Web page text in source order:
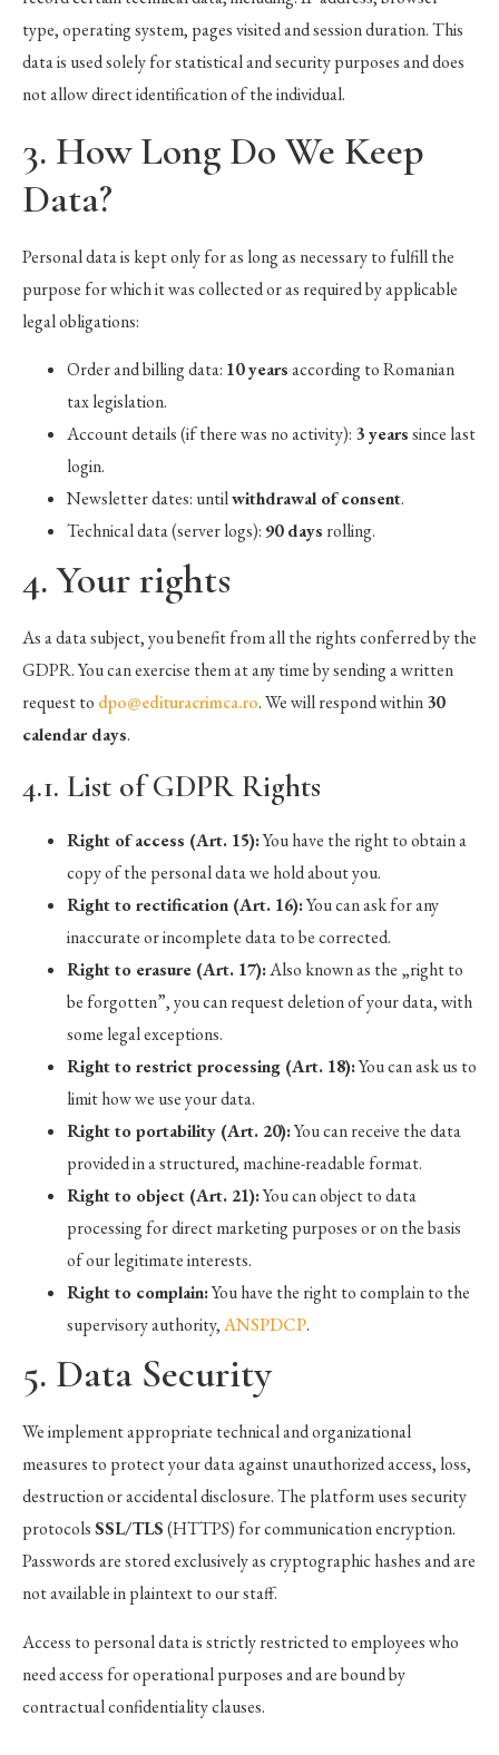
type, operating system, pages visited and session duration. This
data is used solely for statistical and security purposes and does
not allow direct identification of the individual.
3. How Long Do We Keep
Data?
Personal data is kept only for as long as necessary to fulfill the
purpose for which it was collected or as required by applicable
legal obligations:
Order and billing data: 10 yearsaccording to Romanian
tax legislation.
Account details (if there was no activity): 3 yearssince last
login.
Newsletter dates: untilwithdrawal of consent.
Technical data (server logs): 90 days rolling.
4. Your rights
As a data subject, you benefit from all the rights conferred by the
GDPR. You can exercise them at any time by sending a written
request to dpo@edituracrimca.ro. We will respond within30
calendar days.
4.1. List of GDPR Rights
Right of access (Art. 15):You have the right to obtain a
copy of the personal data we hold about you.
Right to rectification (Art. 16):You can ask for any
inaccurate or incomplete data to be corrected.
Right to erasure (Art. 17):Also known as the „right to
be forgotten”, you can request deletion of your data, with
some legal exceptions.
Right to restrict processing (Art. 18):You can ask us to
limit how we use your data.
Right to portability (Art. 20):You can receive the data
provided in a structured, machine-readable format.
Right to object (Art. 21):You can object to data
processing for direct marketing purposes or on the basis
of our legitimate interests.
Right to complain:You have the right to complain to the
supervisory authority,ANSPDCP.
5. Data Security
We implement appropriate technical and organizational
measures to protect your data against unauthorized access, loss,
destruction or accidental disclosure. The platform uses security
protocolsSSL/TLS(HTTPS) for communication encryption.
Passwords are stored exclusively as cryptographic hashes and are
not available in plaintext to our staff.
Access to personal data is strictly restricted to employees who
need access for operational purposes and are bound by
contractual confidentiality clauses.